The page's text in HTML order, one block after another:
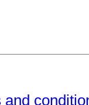
and